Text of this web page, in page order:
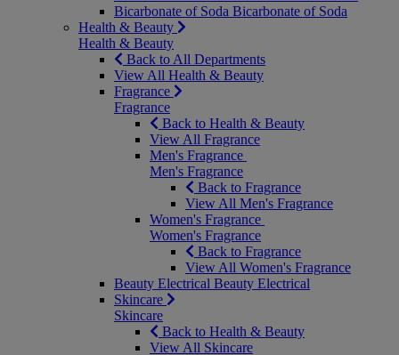
Bicarbonate of Soda Bicarbonate of Soda
Health & Beauty
Health & Beauty
Back to All Departments
View All Health & Beauty
Fragrance
Fragrance
Back to Health & Beauty
View All Fragrance
Men's Fragrance
Men's Fragrance
Back to Fragrance
View All Men's Fragrance
Women's Fragrance
Women's Fragrance
Back to Fragrance
View All Women's Fragrance
Beauty Electrical Beauty Electrical
Skincare
Skincare
Back to Health & Beauty
View All Skincare